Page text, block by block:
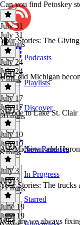
Podcasts
Playlists
Discover
New Releases
In Progress
Starred
Can you find Petoskey
July 31
July 31
18 mins
Your Stories: The
July 24
July 24
7 mins
How did Michigan
July 17
July 17
20 mins
An ode to Lake St. Clair
July 10
July 10
8 mins
Are Michigan and
July 3
July 3
21 mins
Your Stories: The trucks
June 19
June 19
Why are we always